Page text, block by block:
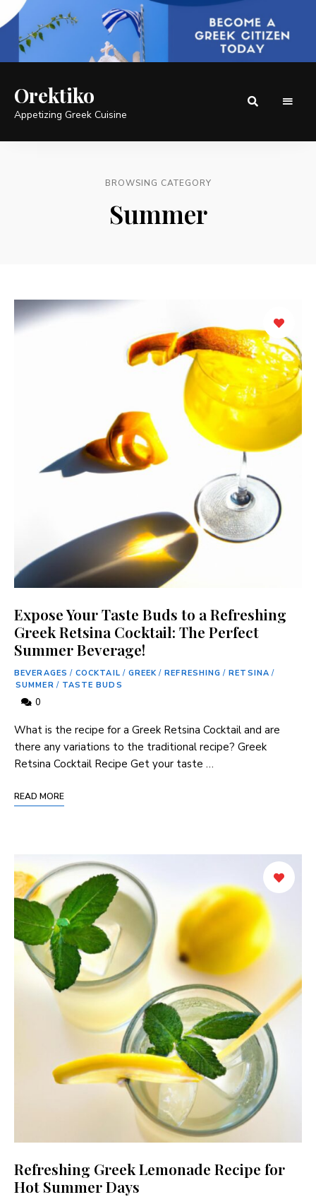
Orektiko
Appetizing Greek Cuisine
BROWSING CATEGORY
Summer
Expose Your Taste Buds to a Refreshing
Greek Retsina Cocktail: The Perfect
Summer Beverage!
BEVERAGES / COCKTAIL / GREEK / REFRESHING / RETSINA /
SUMMER / TASTE BUDS
0
What ‍is the recipe for a Greek Retsina Cocktail and are
there any variations to the traditional recipe? Greek
Retsina Cocktail ⁤Recipe Get your taste …
READ MORE
Refreshing Greek Lemonade Recipe for
Hot Summer Days